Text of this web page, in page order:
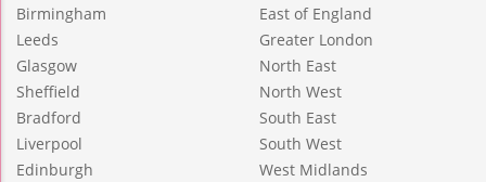
Birmingham
Leeds
Glasgow
Sheffield
Bradford
Liverpool
Edinburgh
East of England
Greater London
North East
North West
South East
South West
West Midlands